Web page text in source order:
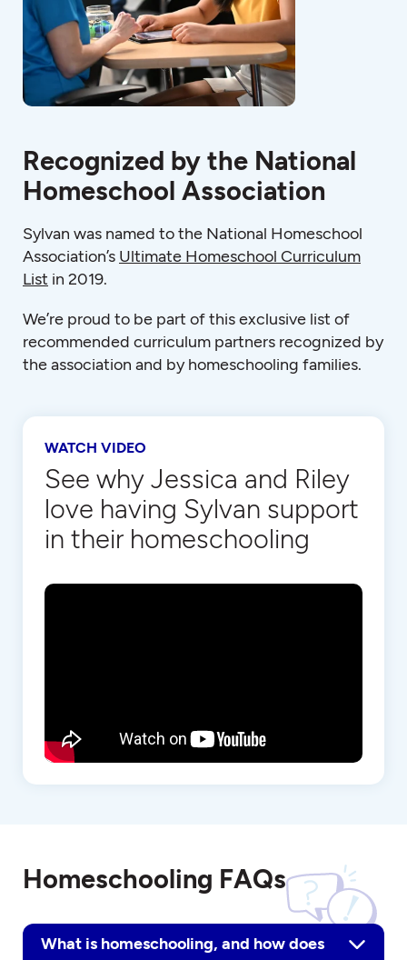
Recognized by the National
Homeschool Association
Sylvan was named to the National Homeschool
Association’s Ultimate Homeschool Curriculum
List in 2019.
We’re proud to be part of this exclusive list of
recommended curriculum partners recognized by
the association and by homeschooling families.
WATCH VIDEO
See why Jessica and Riley
love having Sylvan support
in their homeschooling
Homeschooling FAQs
What is homeschooling, and how does